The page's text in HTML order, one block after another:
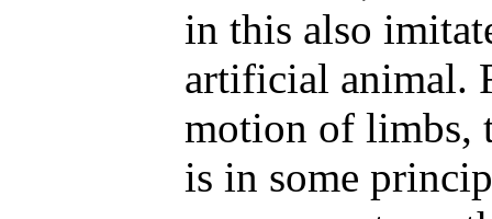
in this also
artificial animal.
motion of limbs,
is in some